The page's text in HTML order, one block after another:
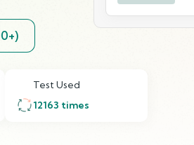
Test Used
12163 times